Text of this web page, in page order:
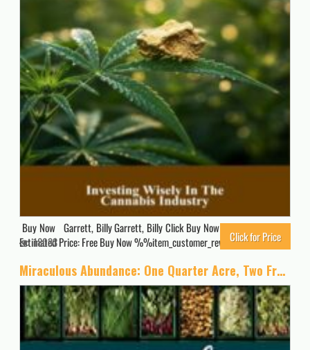
Buy Now Garrett, Billy Garrett, Billy Click Buy Now for Updated Price.
Estimated Price: Free Buy Now %%item_customer_reviews%%
18033 Click for Price
Miraculous Abundance: One Quarter Acre, Two French Farmers, and Enough Food to Feed the World